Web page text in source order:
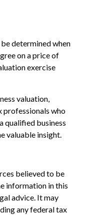
determined when
on a price of
exercise
valuation,
professionals who
qualified business
valuable insight.
believed to be
information in this
advice. It may
any federal tax